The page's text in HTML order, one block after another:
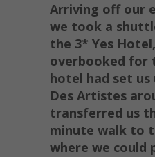
Arriving off our
we took a
the 3* Yes
overbooked for
hotel had set
Des Artistes
transferred us
minute walk to
where we could